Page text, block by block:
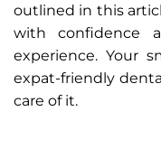
outlined in this
with confidence
experience. Your
expat-friendly
care of it.